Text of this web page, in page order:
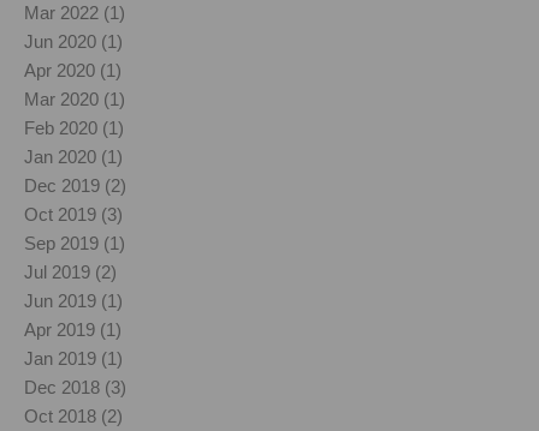
Mar 2022 (1)
Jun 2020 (1)
Apr 2020 (1)
Mar 2020 (1)
Feb 2020 (1)
Jan 2020 (1)
Dec 2019 (2)
Oct 2019 (3)
Sep 2019 (1)
Jul 2019 (2)
Jun 2019 (1)
Apr 2019 (1)
Jan 2019 (1)
Dec 2018 (3)
Oct 2018 (2)